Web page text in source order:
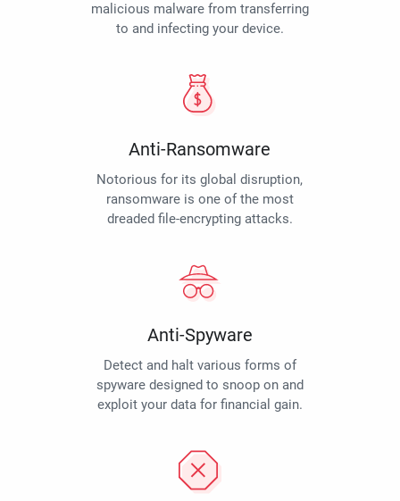
malicious malware from transferring
to and infecting your device.
Anti-Ransomware
Notorious for its global disruption,
ransomware is one of the most
dreaded file-encrypting attacks.
Anti-Spyware
Detect and halt various forms of
spyware designed to snoop on and
exploit your data for financial gain.